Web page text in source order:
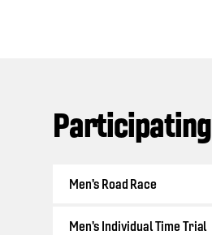
Men's Road Race
Men's Individual Time Trial